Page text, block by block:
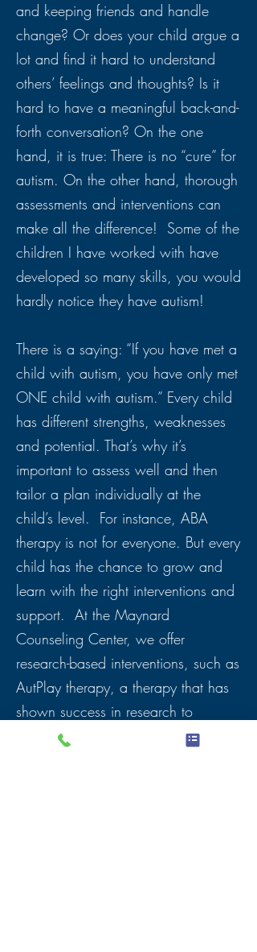
and keeping friends and handle
change? Or does your child argue a
lot and find it hard to understand
others’ feelings and thoughts? Is it
hard to have a meaningful back-and-
forth conversation? On the one
hand, it is true: There is no “cure” for
autism. On the other hand, thorough
assessments and interventions can
make all the difference! Some of the
children I have worked with have
developed so many skills, you would
hardly notice they have autism!
There is a saying: “If you have met a
child with autism, you have only met
ONE child with autism.” Every child
has different strengths, weaknesses
and potential. That’s why it’s
important to assess well and then
tailor a plan individually at the
child’s level. For instance, ABA
therapy is not for everyone. But every
child has the chance to grow and
learn with the right interventions and
support. At the Maynard
Counseling Center, we offer
research-based interventions, such as
AutPlay therapy, a therapy that has
shown success in research to
improve emotional and social skills.